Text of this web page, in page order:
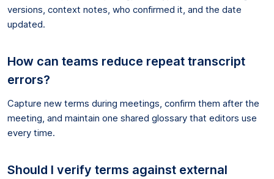
versions, context notes, who confirmed it, and the date
updated.
How can teams reduce repeat transcript
errors?
Capture new terms during meetings, confirm them after the
meeting, and maintain one shared glossary that editors use
every time.
Should I verify terms against external